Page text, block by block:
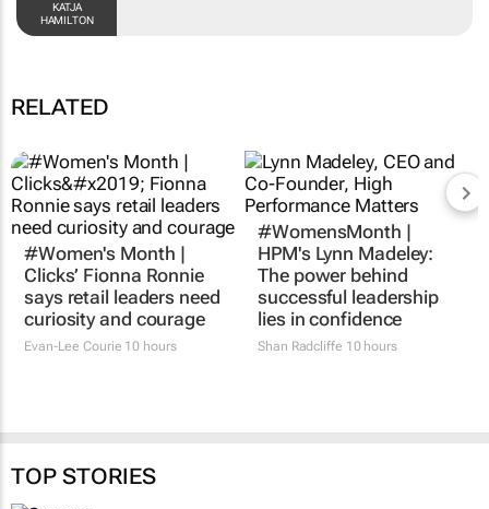
KATJA
HAMILTON
RELATED
#Women's Month |
Clicks’ Fionna Ronnie
says retail leaders need
curiosity and courage
Evan-Lee Courie 10 hours
#WomensMonth |
HPM's Lynn Madeley:
The power behind
successful leadership
lies in confidence
Shan Radcliffe 10 hours
TOP STORIES